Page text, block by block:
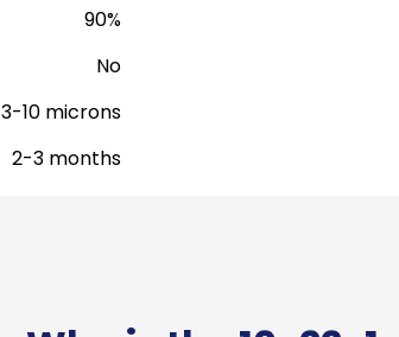
90%
No
3-10 microns
2-3 months